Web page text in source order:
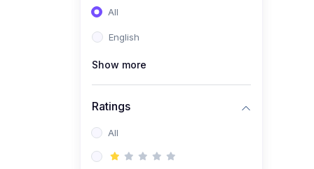
Sales & Strategy
Management
All
English
Show more
Ratings
All